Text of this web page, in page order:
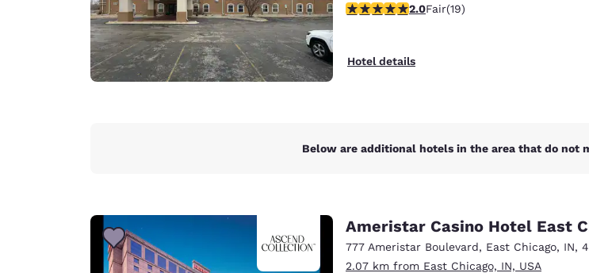
2 stars rating. Fair. 19 reviews
2.0Fair(19)
Hotel details
Below are additional hotels in the area that do not
Ameristar Casino Hotel East
777 Ameristar Boulevard, East Chicago, IN,
2.07 km from East Chicago, IN, USA